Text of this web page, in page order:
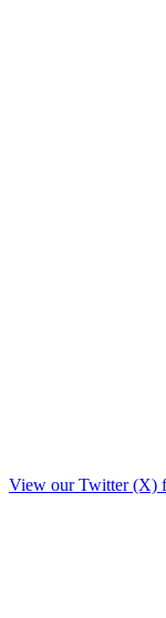
View our Twitter (X)